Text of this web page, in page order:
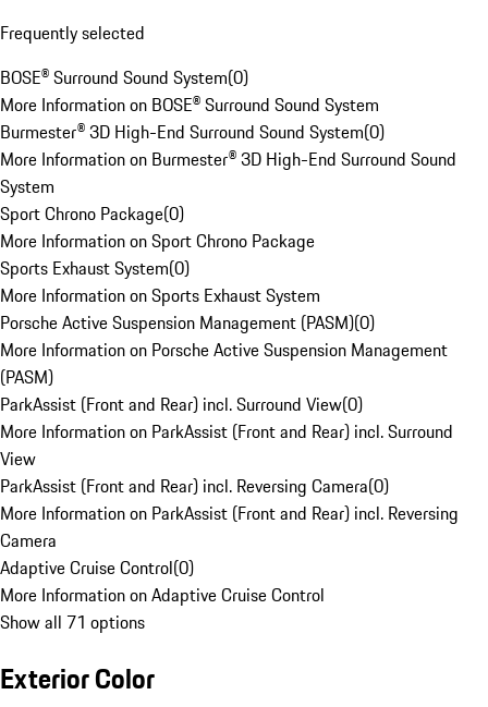
Frequently selected
BOSE® Surround Sound System(0)
More Information on BOSE® Surround Sound System
Burmester® 3D High-End Surround Sound System(0)
More Information on Burmester® 3D High-End Surround Sound
System
Sport Chrono Package(0)
More Information on Sport Chrono Package
Sports Exhaust System(0)
More Information on Sports Exhaust System
Porsche Active Suspension Management (PASM)(0)
More Information on Porsche Active Suspension Management
(PASM)
ParkAssist (Front and Rear) incl. Surround View(0)
More Information on ParkAssist (Front and Rear) incl. Surround
View
ParkAssist (Front and Rear) incl. Reversing Camera(0)
More Information on ParkAssist (Front and Rear) incl. Reversing
Camera
Adaptive Cruise Control(0)
More Information on Adaptive Cruise Control
Show all 71 options
Exterior Color